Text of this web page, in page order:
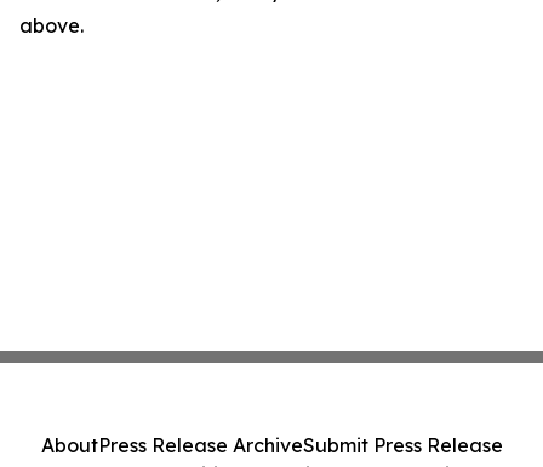
above.
AboutPress Release ArchiveSubmit Press Release